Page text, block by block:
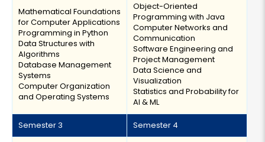
Mathematical Foundations
for Computer Applications
Programming in Python
Data Structures with
Algorithms
Database Management
Systems
Computer Organization
and Operating Systems
Object-Oriented
Programming with Java
Computer Networks and
Communication
Software Engineering and
Project Management
Data Science and
Visualization
Statistics and Probability for
AI & ML
Semester 3 Semester 4